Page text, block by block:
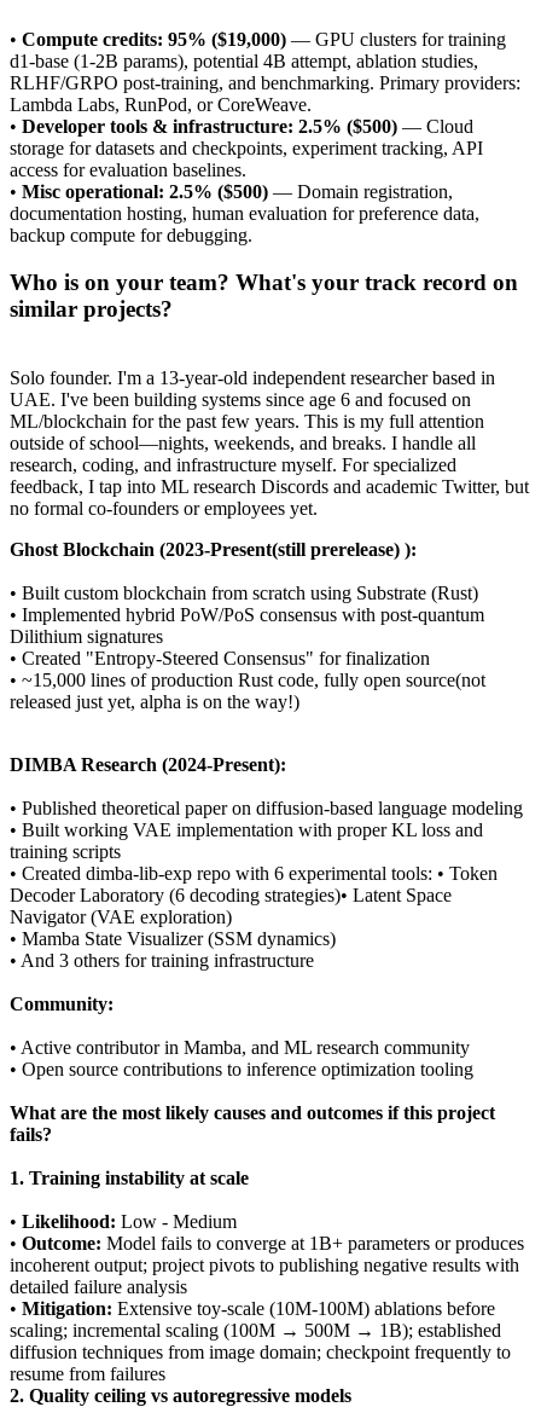
• Compute credits: 95% ($19,000) — GPU clusters for training
d1-base (1-2B params), potential 4B attempt, ablation studies,
RLHF/GRPO post-training, and benchmarking. Primary providers:
Lambda Labs, RunPod, or CoreWeave.
• Developer tools & infrastructure: 2.5% ($500) — Cloud
storage for datasets and checkpoints, experiment tracking, API
access for evaluation baselines.
• Misc operational: 2.5% ($500) — Domain registration,
documentation hosting, human evaluation for preference data,
backup compute for debugging.
Who is on your team? What's your track record on
similar projects?
Solo founder. I'm a 13-year-old independent researcher based in
UAE. I've been building systems since age 6 and focused on
ML/blockchain for the past few years. This is my full attention
outside of school—nights, weekends, and breaks. I handle all
research, coding, and infrastructure myself. For specialized
feedback, I tap into ML research Discords and academic Twitter, but
no formal co-founders or employees yet.
Ghost Blockchain (2023-Present(still prerelease) ):
• Built custom blockchain from scratch using Substrate (Rust)
• Implemented hybrid PoW/PoS consensus with post-quantum
Dilithium signatures
• Created "Entropy-Steered Consensus" for finalization
• ~15,000 lines of production Rust code, fully open source(not
released just yet, alpha is on the way!)
DIMBA Research (2024-Present):
• Published theoretical paper on diffusion-based language modeling
• Built working VAE implementation with proper KL loss and
training scripts
• Created dimba-lib-exp repo with 6 experimental tools: • Token
Decoder Laboratory (6 decoding strategies)• Latent Space
Navigator (VAE exploration)
• Mamba State Visualizer (SSM dynamics)
• And 3 others for training infrastructure
Community:
• Active contributor in Mamba, and ML research community
• Open source contributions to inference optimization tooling
What are the most likely causes and outcomes if this project
fails?
1. Training instability at scale
• Likelihood: Low - Medium
• Outcome: Model fails to converge at 1B+ parameters or produces
incoherent output; project pivots to publishing negative results with
detailed failure analysis
• Mitigation: Extensive toy-scale (10M-100M) ablations before
scaling; incremental scaling (100M → 500M → 1B); established
diffusion techniques from image domain; checkpoint frequently to
resume from failures
2. Quality ceiling vs autoregressive models